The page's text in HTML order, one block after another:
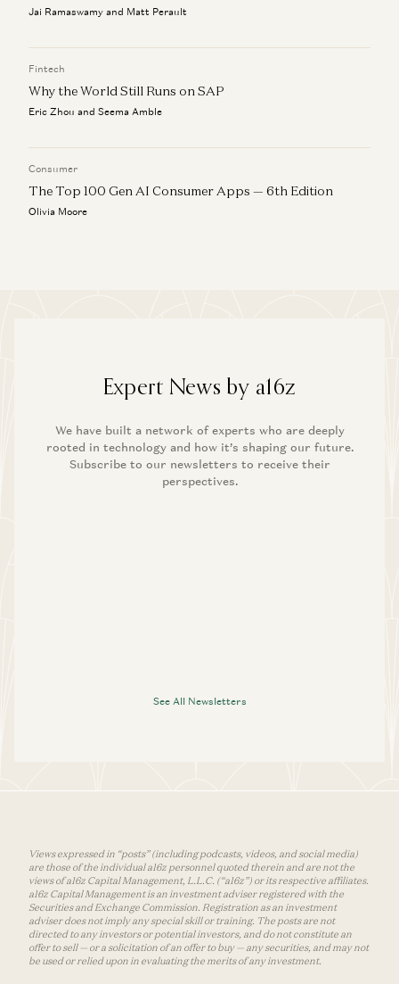
Jai Ramaswamy and Matt Perault
Fintech
Why the World Still Runs on SAP
Eric Zhou and Seema Amble
Consumer
The Top 100 Gen AI Consumer Apps — 6th Edition
Olivia Moore
Expert News by a16z
We have built a network of experts who are deeply
rooted in technology and how it’s shaping our future.
Subscribe to our newsletters to receive their
perspectives.
See All Newsletters
Views expressed in “posts” (including podcasts, videos, and social media)
are those of the individual a16z personnel quoted therein and are not the
views of a16z Capital Management, L.L.C. (“a16z”) or its respective affiliates.
a16z Capital Management is an investment adviser registered with the
Securities and Exchange Commission. Registration as an investment
adviser does not imply any special skill or training. The posts are not
directed to any investors or potential investors, and do not constitute an
offer to sell — or a solicitation of an offer to buy — any securities, and may not
be used or relied upon in evaluating the merits of any investment.